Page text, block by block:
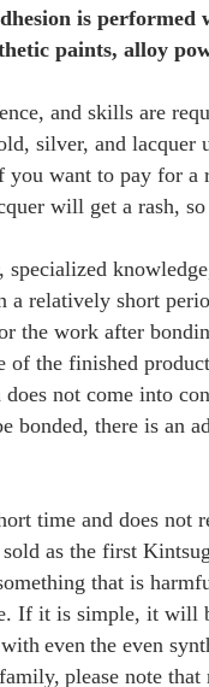
is
paints, alloy
and skills are
silver, and lacquer
you want to pay for a
will get a rash,
specialized
relatively short
the work after
of the finished
not come into
bonded, there is an
time and does not
as the first
that is
If it is simple, it will
with even the even
family, please note